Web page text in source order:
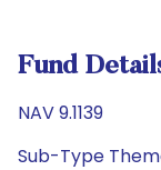
Fund
NAV 9.1139
Sub-Type